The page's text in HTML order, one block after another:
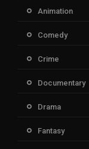
Animation
Comedy
Crime
Documentary
Drama
Fantasy